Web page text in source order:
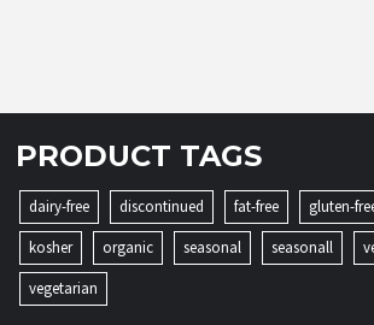
PRODUCT TAGS
dairy-free discontinued fat-free gluten-
kosher
organic seasonal seasonall
vegetarian